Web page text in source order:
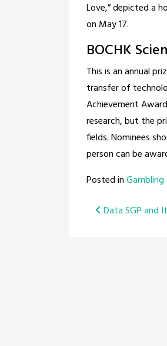
Love,” depicted a
on May 17.
BOCHK
This is an annual
transfer of
Achievement
research, but the
fields. Nominees
person can be
Posted inGambling
Post
Data SGP and